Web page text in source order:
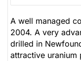
A well managed
2004. A very
drilled in
attractive